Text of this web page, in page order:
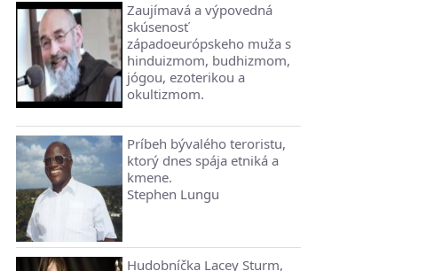
Zaujímavá a výpovedná
skúsenosť
západoeurópskeho muža s
hinduizmom, budhizmom,
jógou, ezoterikou a
okultizmom.
Príbeh bývalého teroristu,
ktorý dnes spája etniká a
kmene.
Stephen Lungu
Hudobníčka Lacey Sturm,